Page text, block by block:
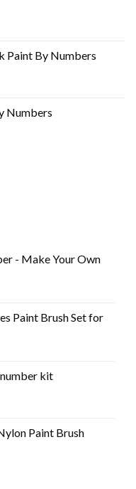
Paint By Numbers
Numbers
- Make Your Own
Paint Brush Set for
kit
Paint Brush